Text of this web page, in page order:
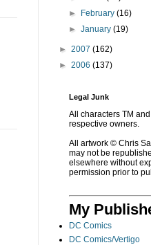
► February(16)
►January(19)
► 2007 (162)
► 2006 (137)
Legal Junk
All characters TM
respective owners.
All artwork © Chris
may not be
elsewhere without
permission prior to
My
DC Comics
DC Comics/Vertigo